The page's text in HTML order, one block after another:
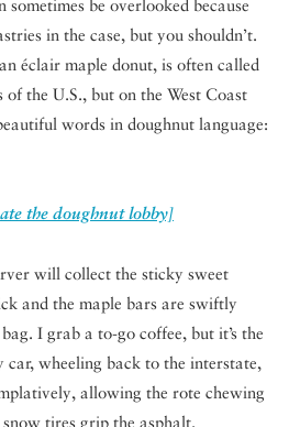
sometimes be overlooked because
in the case, but you shouldn’t.
éclair maple donut, is often called
the U.S., but on the West Coast
words in doughnut language:
the doughnut lobby]
will collect the sticky sweet
and the maple bars are swiftly
I grab a to-go coffee, but it’s the
car, wheeling back to the interstate,
allowing the rote chewing
tires grip the asphalt.